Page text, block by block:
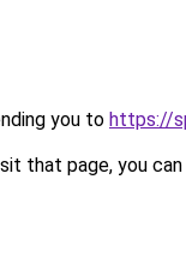
you to https://
that page, you can